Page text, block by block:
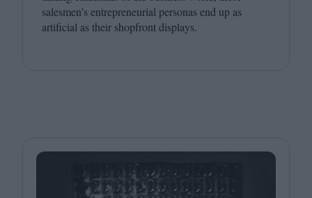
salesmen’s entrepreneurial personas end up as
artificial as their shopfront displays.